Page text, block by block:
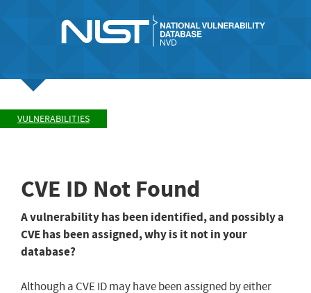
VULNERABILITIES
CVE ID Not Found
A vulnerability has been identified, and possibly a
CVE has been assigned, why is it not in your
database?
Although a CVE ID may have been assigned by either